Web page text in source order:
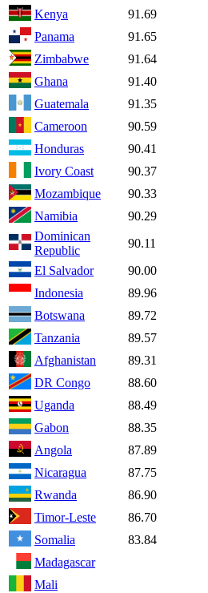
Kenya
91.69
Panama
91.65
Zimbabwe
91.64
Ghana
91.40
Guatemala
91.35
Cameroon
90.59
Honduras
90.41
Ivory Coast
90.37
Mozambique
90.33
Namibia
90.29
Dominican
Republic
90.11
El Salvador
90.00
Indonesia
89.96
Botswana
89.72
Tanzania
89.57
Afghanistan
89.31
DR Congo
88.60
Uganda
88.49
Gabon
88.35
Angola
87.89
Nicaragua
87.75
Rwanda
86.90
Timor-Leste
86.70
Somalia
83.84
Madagascar
Mali